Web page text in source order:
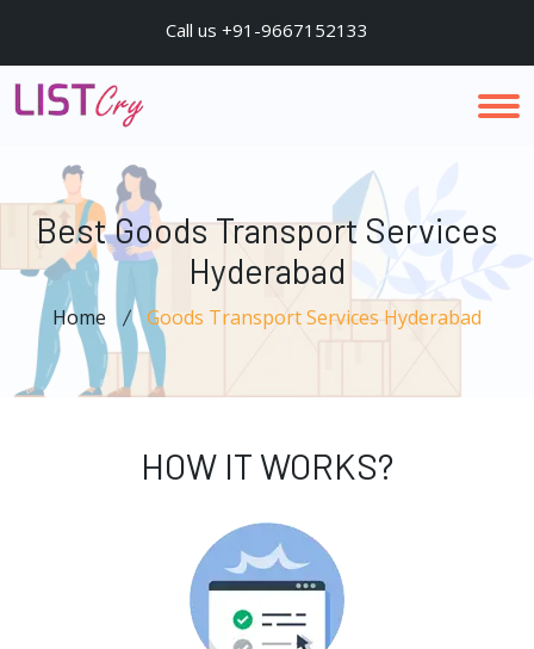
Call us +91-9667152133
Best Goods Transport Services
Hyderabad
Home Goods Transport Services Hyderabad
HOW IT WORKS?